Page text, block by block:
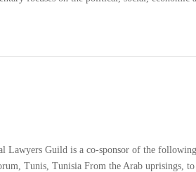
Guild is a co-sponsor of the
Tunis, Tunisia From the Arab uprisings,